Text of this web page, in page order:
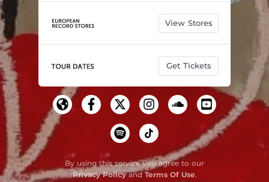
View Stores
Get Tickets
By using this service you agree to our
Privacy PolicyandTerms Of Use.